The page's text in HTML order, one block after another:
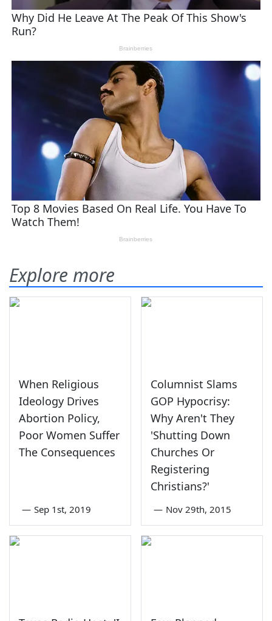
Explore more
When Religious
Ideology Drives
Abortion Policy,
Poor Women Suffer
The Consequences
— Sep 1st, 2019
Columnist Slams
GOP Hypocrisy:
Why Aren't They
'Shutting Down
Churches Or
Registering
Christians?'
— Nov 29th, 2015